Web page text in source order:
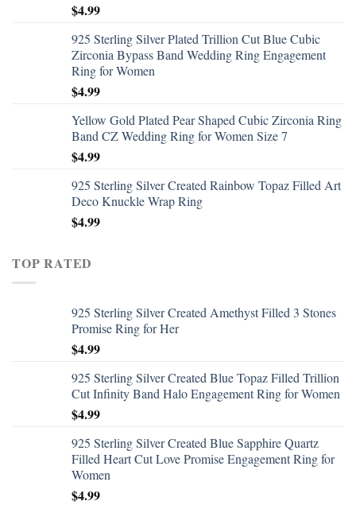
$4.99
925 Sterling Silver Plated Trillion Cut Blue Cubic
Zirconia Bypass Band Wedding Ring Engagement
Ring for Women
$4.99
Yellow Gold Plated Pear Shaped Cubic Zirconia Ring
Band CZ Wedding Ring for Women Size 7
$4.99
925 Sterling Silver Created Rainbow Topaz Filled Art
Deco Knuckle Wrap Ring
$4.99
TOP RATED
925 Sterling Silver Created Amethyst Filled 3 Stones
Promise Ring for Her
$4.99
925 Sterling Silver Created Blue Topaz Filled Trillion
Cut Infinity Band Halo Engagement Ring for Women
$4.99
925 Sterling Silver Created Blue Sapphire Quartz
Filled Heart Cut Love Promise Engagement Ring for
Women
$4.99